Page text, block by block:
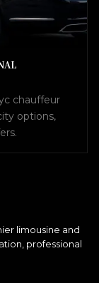
chauffeur
options,
limousine and
professional